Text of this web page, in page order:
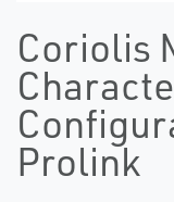
Coriolis
Prolink